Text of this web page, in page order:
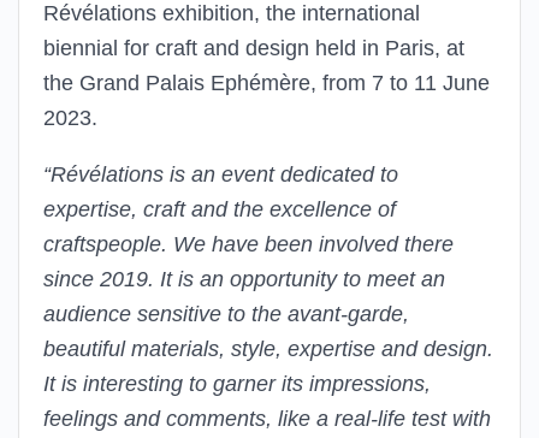
Révélations exhibition, the international
biennial for craft and design held in Paris, at
the Grand Palais Ephémère, from 7 to 11 June
2023.
“Révélations is an event dedicated to
expertise, craft and the excellence of
craftspeople. We have been involved there
since 2019. It is an opportunity to meet an
audience sensitive to the avant-garde,
beautiful materials, style, expertise and design.
It is interesting to garner its impressions,
feelings and comments, like a real-life test with